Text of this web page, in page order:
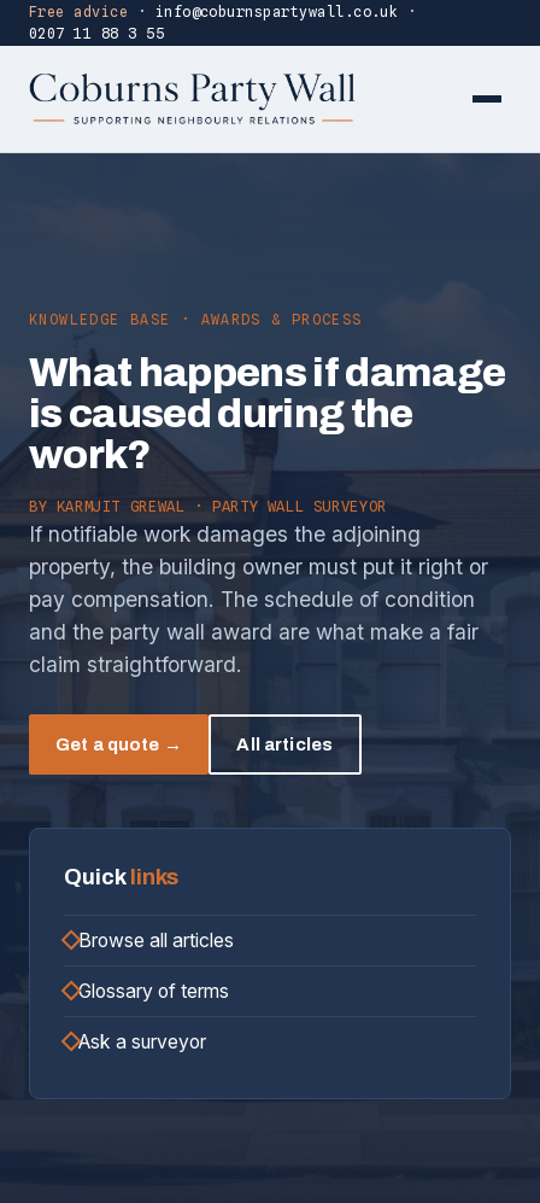
Free advice · info@coburnspartywall.co.uk
·
0207 11 88 3 55
KNOWLEDGE BASE · AWARDS & PROCESS
What happens if damage
is caused during the
work?
BY KARMJIT GREWAL · PARTY WALL SURVEYOR
If notifiable work damages the adjoining
property, the building owner must put it right or
pay compensation. The schedule of condition
and the party wall award are what make a fair
claim straightforward.
Get a quote → All articles
Quick links
Browse all articles
Glossary of terms
Ask a surveyor